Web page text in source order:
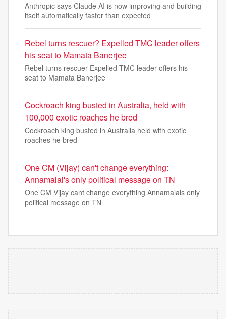
Anthropic says Claude AI is now improving and building
itself automatically faster than expected
Rebel turns rescuer? Expelled TMC leader offers
his seat to Mamata Banerjee
Rebel turns rescuer Expelled TMC leader offers his
seat to Mamata Banerjee
Cockroach king busted in Australia, held with
100,000 exotic roaches he bred
Cockroach king busted in Australia held with exotic
roaches he bred
One CM (Vijay) can't change everything:
Annamalai's only political message on TN
One CM Vijay cant change everything Annamalais only
political message on TN